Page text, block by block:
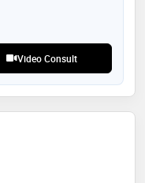
Video Consult